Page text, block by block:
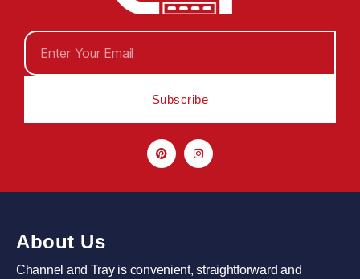
Subscribe
About Us
Channel and Tray is convenient, straightforward and